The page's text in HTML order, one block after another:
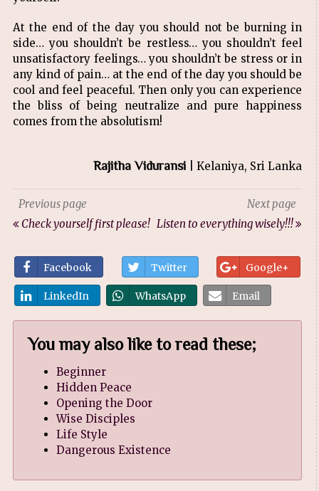
At the end of the day you should not be burning in
side… you shouldn’t be restless… you shouldn’t feel
unsatisfactory feelings… you shouldn’t be stress or in
any kind of pain… at the end of the day you should be
cool and feel peaceful. Then only you can experience
the bliss of being neutralize and pure happiness
comes from the absolutism!
Rajitha Viduransi | Kelaniya, Sri Lanka
Previous page
Check yourself first please!
Next page
Listen to everything wisely!!!
Facebook Twitter Google+
LinkedIn WhatsApp Email
You may also like to read these;
Beginner
Hidden Peace
Opening the Door
Wise Disciples
Life Style
Dangerous Existence